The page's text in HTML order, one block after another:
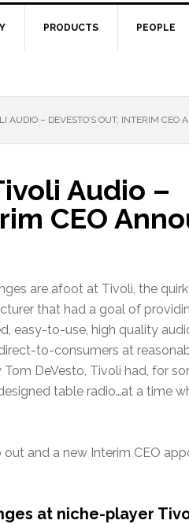
PRODUCTS PEOPLE
AUDIO – DEVESTO’S OUT; INTERIM CEO
Audio –
CEO
are afoot at Tivoli, the
that had a goal of
easy-to-use, high quality
to-consumers at
DeVesto, Tivoli had, for
table radio…at a time
and a new Interim CEO
at niche-player